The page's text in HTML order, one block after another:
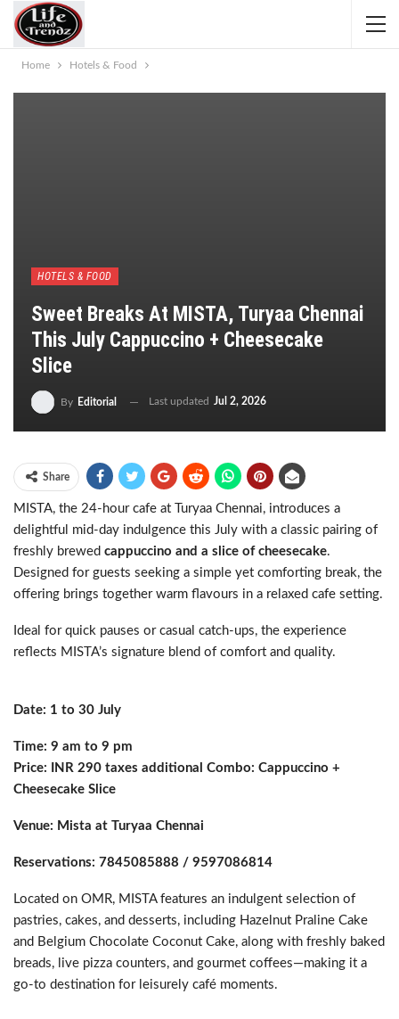
Home Hotels & Food
HOTELS & FOOD
Sweet Breaks At MISTA, Turyaa Chennai
This July Cappuccino + Cheesecake
Slice
By Editorial Last updated Jul 2, 2026
Share
MISTA, the 24-hour cafe at Turyaa Chennai, introduces a
delightful mid-day indulgence this July with a classic pairing of
freshly brewed cappuccino and a slice of cheesecake.
Designed for guests seeking a simple yet comforting break, the
offering brings together warm flavours in a relaxed cafe setting.
Ideal for quick pauses or casual catch-ups, the experience
reflects MISTA’s signature blend of comfort and quality.
Date: 1 to 30 July
Time: 9 am to 9 pm
Price: INR 290 taxes additional Combo: Cappuccino +
Cheesecake Slice
Venue: Mista at Turyaa Chennai
Reservations: 7845085888 / 9597086814
Located on OMR, MISTA features an indulgent selection of
pastries, cakes, and desserts, including Hazelnut Praline Cake
and Belgium Chocolate Coconut Cake, along with freshly baked
breads, live pizza counters, and gourmet coffees—making it a
go-to destination for leisurely café moments.